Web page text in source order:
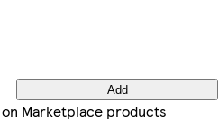
Add
on Marketplace products